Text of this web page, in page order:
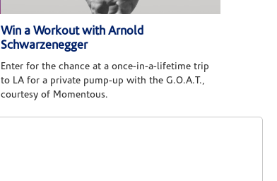
Win a Workout with Arnold
Schwarzenegger
Enter for the chance at a once-in-a-lifetime trip
to LA for a private pump-up with the G.O.A.T.,
courtesy of Momentous.